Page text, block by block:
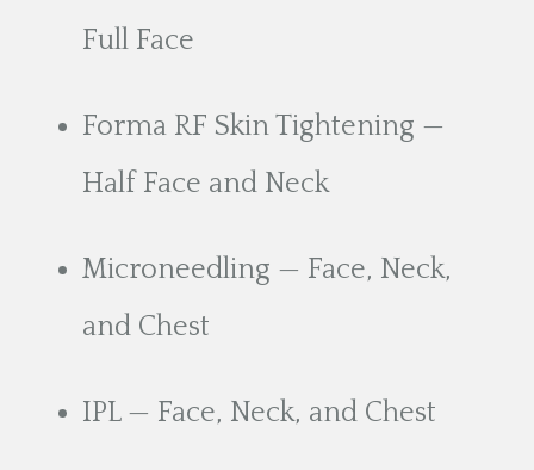
Full Face
Forma RF Skin Tightening —
Half Face and Neck
Microneedling — Face, Neck,
and Chest
IPL — Face, Neck, and Chest